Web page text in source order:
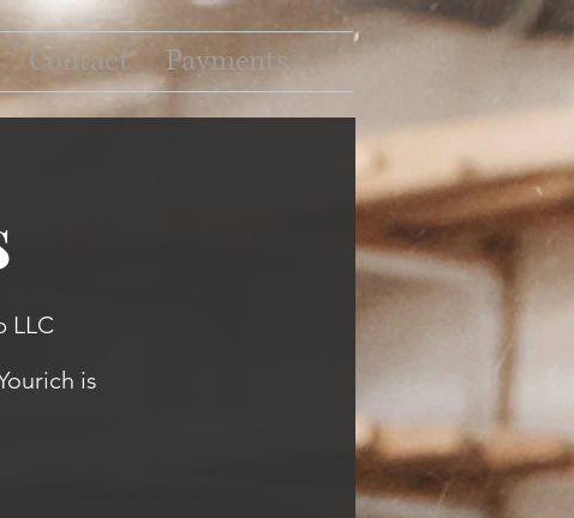
Contact Payments
LLC
is